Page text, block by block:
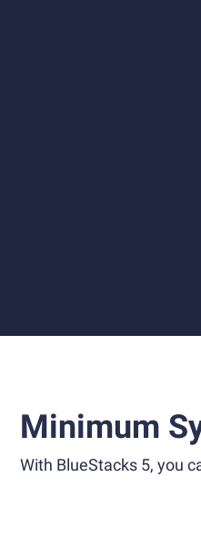
Minimum
With BlueStacks 5, you